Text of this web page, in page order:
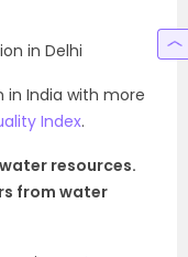
in Delhi
in India with more
Index.
resources.
from water